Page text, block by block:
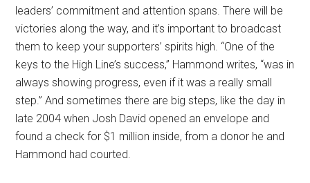
leaders’ commitment and attention spans. There will be
victories along the way, and it’s important to broadcast
them to keep your supporters’ spirits high. “One of the
keys to the High Line’s success,” Hammond writes, “was in
always showing progress, even if it was a really small
step.” And sometimes there are big steps, like the day in
late 2004 when Josh David opened an envelope and
found a check for $1 million inside, from a donor he and
Hammond had courted.